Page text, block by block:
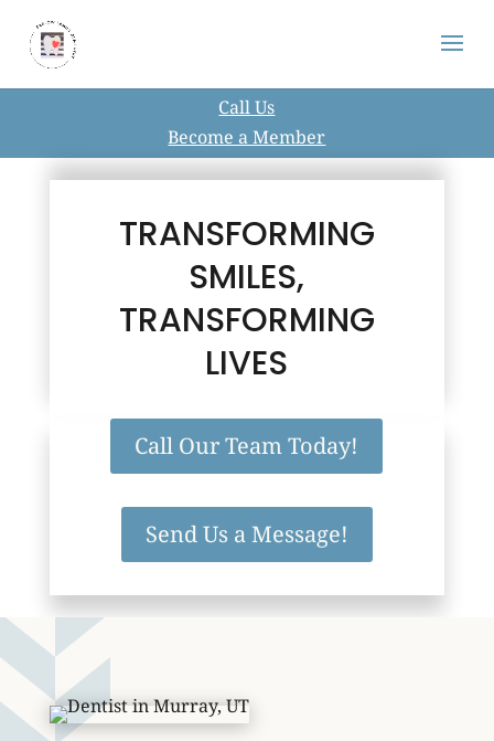
Call Us
Become a Member
TRANSFORMING
SMILES,
TRANSFORMING
LIVES
Call Our Team Today!
Send Us a Message!